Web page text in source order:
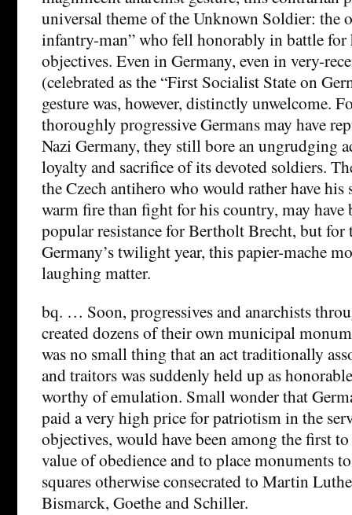
universal theme of the Unknown Soldier: the
infantry-man” who fell honorably in battle for
objectives. Even in Germany, even in very-
(celebrated as the “First Socialist State on
gesture was, however, distinctly unwelcome.
thoroughly progressive Germans may have
Nazi Germany, they still bore an ungrudging
loyalty and sacrifice of its devoted soldiers.
the Czech antihero who would rather have his
warm fire than fight for his country, may have
popular resistance for Bertholt Brecht, but for
Germany’s twilight year, this papier-mache
laughing matter.
bq. … Soon, progressives and anarchists
created dozens of their own municipal
was no small thing that an act traditionally
and traitors was suddenly held up as
worthy of emulation. Small wonder that
paid a very high price for patriotism in the
objectives, would have been among the first
value of obedience and to place monuments
squares otherwise consecrated to Martin
Bismarck, Goethe and Schiller.